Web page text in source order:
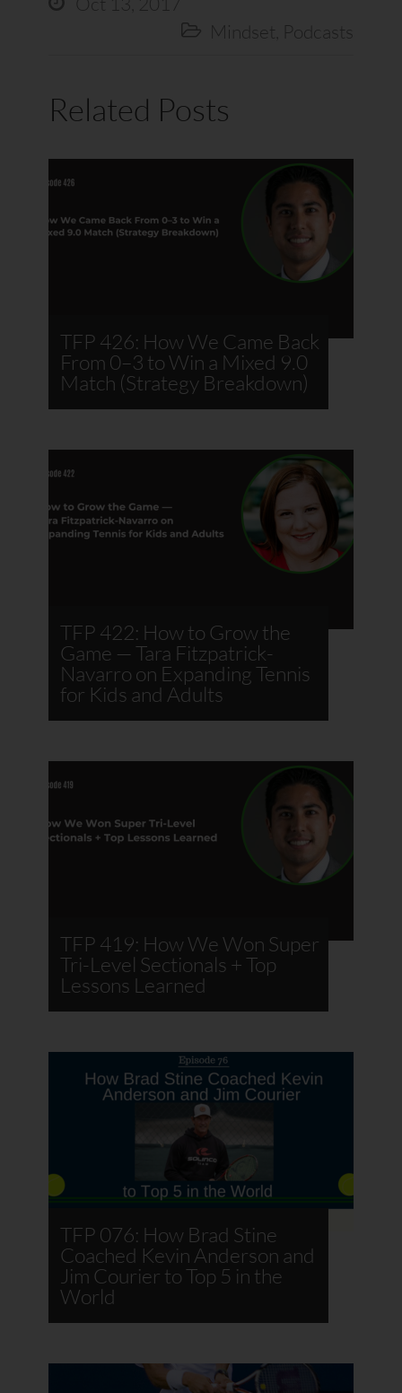
 Mindset Podcasts
Related Posts
TFP 426: How We Came Back
From 0–3 to Win a Mixed 9.0
Match (Strategy Breakdown)
TFP 422: How to Grow the
Game — Tara Fitzpatrick-
Navarro on Expanding Tennis
for Kids and Adults
TFP 419: How We Won Super
Tri-Level Sectionals + Top
Lessons Learned
TFP 076: How Brad Stine
Coached Kevin Anderson and
Jim Courier to Top 5 in the
World